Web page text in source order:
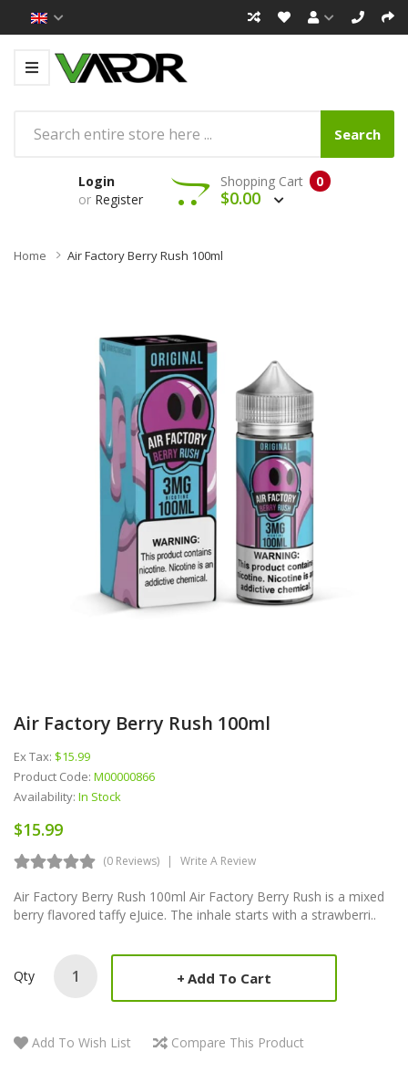
Search
Login
or Register
0
Shopping Cart
$0.00
Home Air Factory Berry Rush 100ml
Air Factory Berry Rush 100ml
Ex Tax: $15.99
Product Code: M00000866
Availability: In Stock
$15.99
(0 Reviews) Write A Review
Air Factory Berry Rush 100ml Air Factory Berry Rush is a mixed
berry flavored taffy eJuice. The inhale starts with a strawberri..
Qty Add To Cart
Add To Wish List Compare This Product